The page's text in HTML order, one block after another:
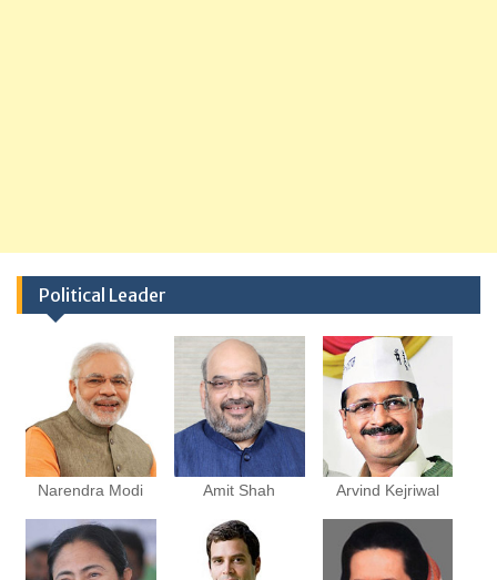
Political Leader
Narendra Modi Amit Shah Arvind Kejriwal